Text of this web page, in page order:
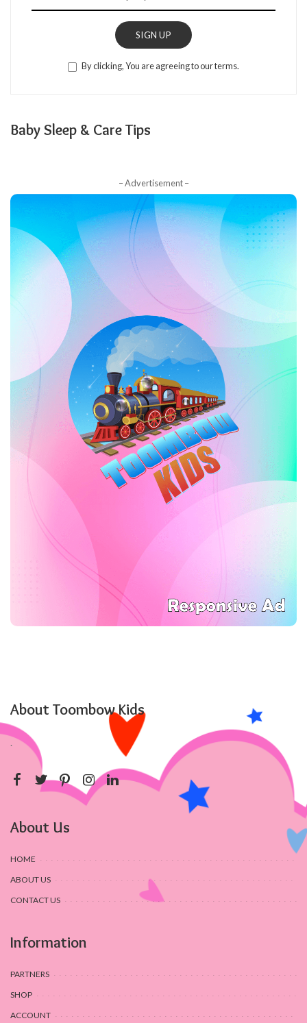
SIGN UP
By clicking, You are agreeing to our terms.
Baby Sleep & Care Tips
– Advertisement –
About Toombow Kids
.
About Us
HOME
ABOUT US
CONTACT US
Information
PARTNERS
SHOP
ACCOUNT